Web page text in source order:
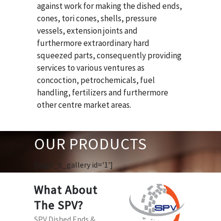
against work for making the dished ends,
cones, tori cones, shells, pressure
vessels, extension joints and
furthermore extraordinary hard
squeezed parts, consequently providing
services to various ventures as
concoction, petrochemicals, fuel
handling, fertilizers and furthermore
other centre market areas.
OUR PRODUCTS
[huge_it_gallery id='1']
What About
The SPV?